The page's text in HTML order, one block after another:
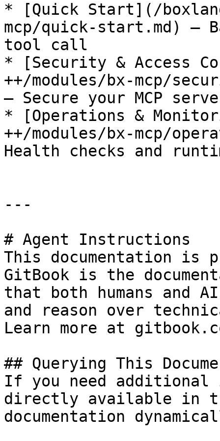
* [Quick Start](/
mcp/quick-start.md)
tool call
* [Security & Access
++/modules/bx-mcp/
— Secure your MCP
* [Operations &
++/modules/bx-mcp/
Health checks and
---
# Agent Instructions
This documentation is
GitBook is the
that both humans and
and reason over
Learn more at
## Querying This
If you need
directly available in
documentation